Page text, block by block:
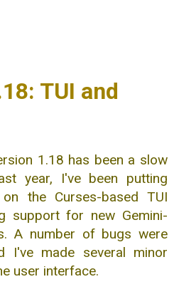
TUI and
1.18 has been a slow
year, I've been putting
the Curses-based TUI
support for new Gemini-
A number of bugs were
I've made several minor
user interface.